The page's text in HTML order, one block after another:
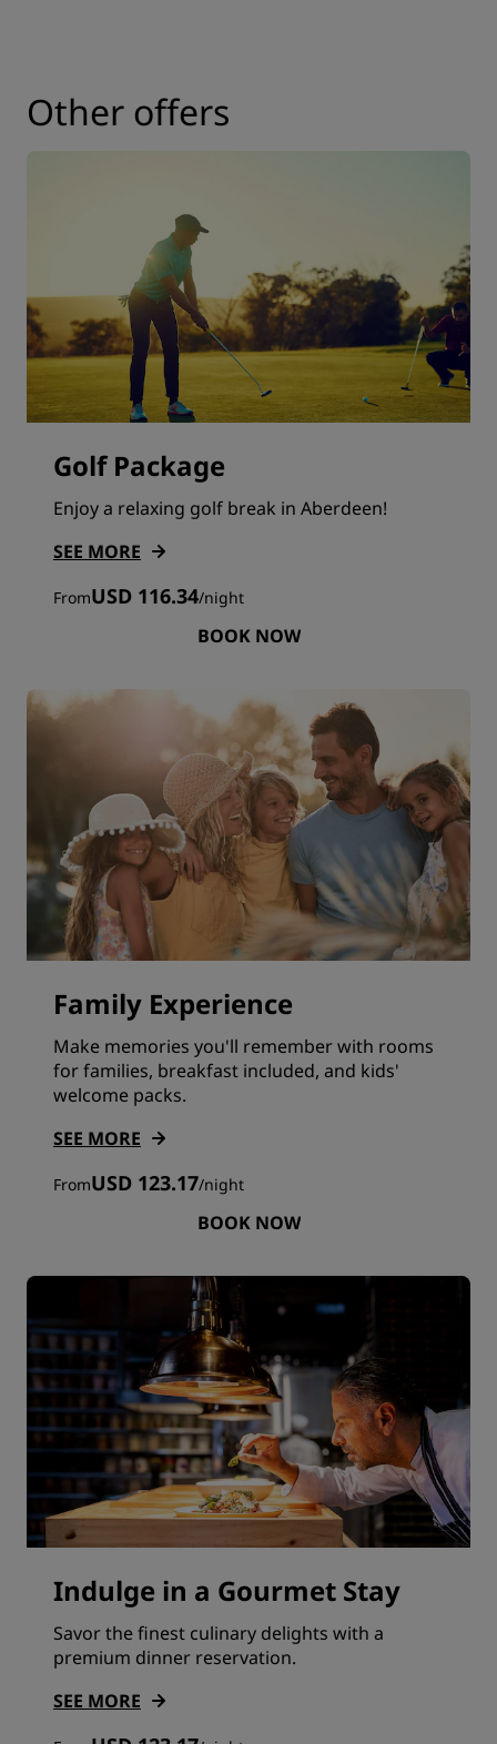
Other offers
Golf Package
Enjoy a relaxing golf break in Aberdeen!
SEE MORE
FromUSD 116.34/night
BOOK NOW
Family Experience
Make memories you'll remember with rooms
for families, breakfast included, and kids'
welcome packs.
SEE MORE
FromUSD 123.17/night
BOOK NOW
Indulge in a Gourmet Stay
Savor the finest culinary delights with a
premium dinner reservation.
SEE MORE